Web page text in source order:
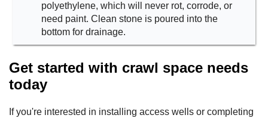
polyethylene, which will never rot, corrode, or
need paint. Clean stone is poured into the
bottom for drainage.
Get started with crawl space needs
today
If you're interested in installing access wells or completing